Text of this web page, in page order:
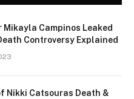
Mikayla Campinos Leaked
Controversy Explained
Nikki Catsouras Death &